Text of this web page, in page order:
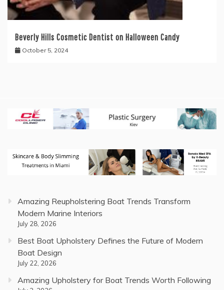
Beverly Hills Cosmetic Dentist on Halloween Candy
October 5, 2024
Amazing Reupholstering Boat Trends Transform
Modern Marine Interiors
July 28, 2026
Best Boat Upholstery Defines the Future of Modern
Boat Design
July 22, 2026
Amazing Upholstery for Boat Trends Worth Following